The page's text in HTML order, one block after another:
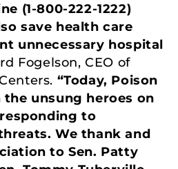
(1-800-222-1222)
save health care
unnecessary hospital
Fogelson, CEO of
“Today, Poison
unsung heroes on
to
We thank and
to Sen. Patty